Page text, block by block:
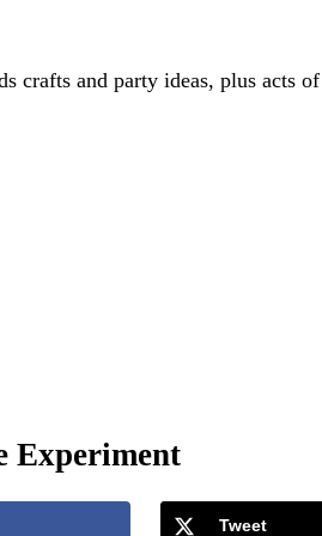
crafts and party ideas, plus acts
Experiment
Tweet